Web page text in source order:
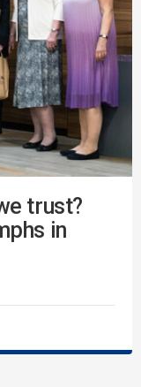
trust?
in